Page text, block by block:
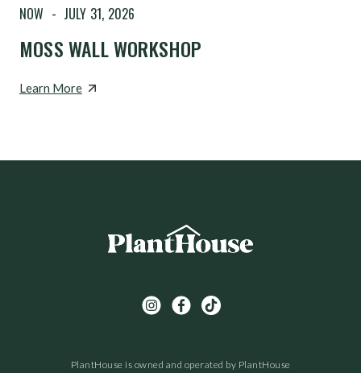
NOW - JULY 31, 2026
MOSS WALL WORKSHOP
Learn More
PlantHouse is owned and operated by PlantHouse